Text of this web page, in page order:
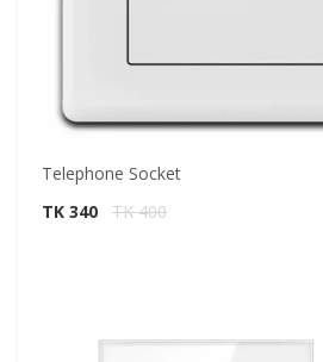
Telephone Socket
TK 340
TK 400